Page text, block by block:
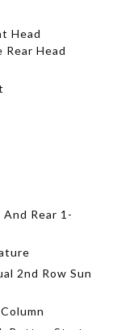
Head
Head
Rear 1-
2nd Row Sun